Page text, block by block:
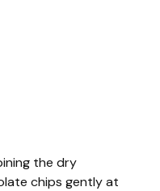
the dry
chips gently at